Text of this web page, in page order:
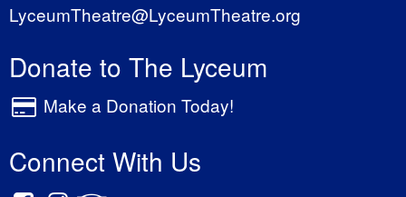
LyceumTheatre@LyceumTheatre.org
Donate to The Lyceum
Make a Donation Today!
Connect With Us